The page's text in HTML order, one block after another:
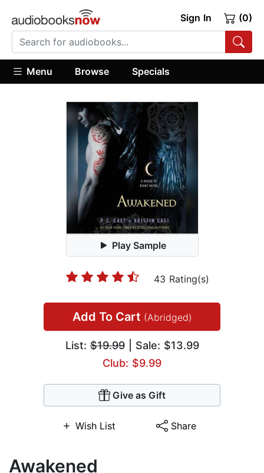
Sign In (0)
Menu Browse Specials
Play Sample
43 Rating(s)
Add To Cart (Abridged)
List:$19.99| Sale: $13.99
Club: $9.99
Give as Gift
Wish List Share
Awakened